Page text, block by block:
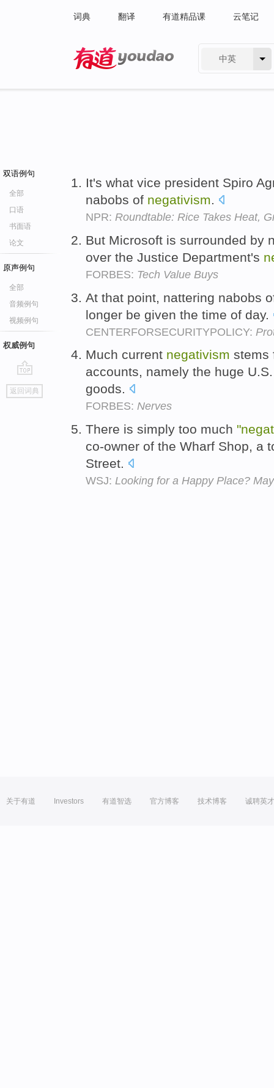
词典 翻译 有道精品课 云笔记
中英
双语例句
全部
口语
书面语
论文
原声例句
全部
音频例句
视频例句
权威例句
go
top
返回词典
It's what vice president Spiro
nabobs of negativism.
NPR: Roundtable: Rice Takes Heat,
But Microsoft is surrounded by
over the Justice Department's
FORBES: Tech Value Buys
At that point, nattering nabobs
longer be given the time of day.
CENTERFORSECURITYPOLICY:
Much current negativism stems
accounts, namely the huge
goods.
FORBES: Nerves
There is simply too much
co-owner of the Wharf Shop, a
Street.
WSJ: Looking for a Happy Place?
关于有道 Investors 有道智选 官方博客 技术博客 诚聘英才